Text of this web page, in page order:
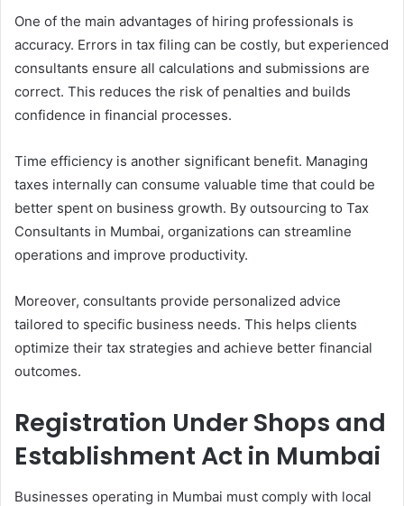
One of the main advantages of hiring professionals is
accuracy. Errors in tax filing can be costly, but experienced
consultants ensure all calculations and submissions are
correct. This reduces the risk of penalties and builds
confidence in financial processes.
Time efficiency is another significant benefit. Managing
taxes internally can consume valuable time that could be
better spent on business growth. By outsourcing to Tax
Consultants in Mumbai, organizations can streamline
operations and improve productivity.
Moreover, consultants provide personalized advice
tailored to specific business needs. This helps clients
optimize their tax strategies and achieve better financial
outcomes.
Registration Under Shops and
Establishment Act in Mumbai
Businesses operating in Mumbai must comply with local